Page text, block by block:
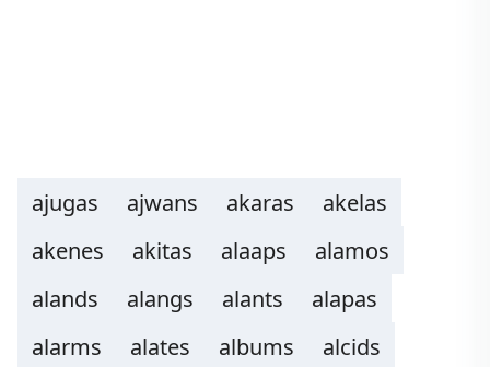
ajugas ajwans akaras
akelas
akenes
akitas alaaps
alamos
alands
alangs alants
alapas
alarms
alates albums
alcids